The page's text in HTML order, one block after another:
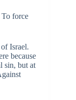
force
Israel.
because
sin, but at